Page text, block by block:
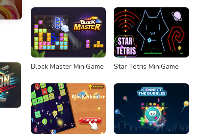
Block Master MiniGame Star Tetris MiniGame